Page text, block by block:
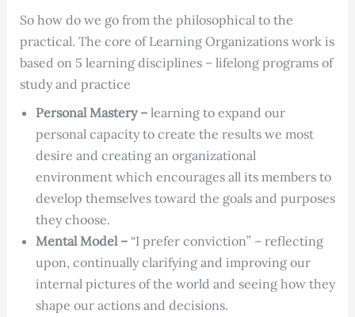
So how do we go from the philosophical to the
practical. The core of Learning Organizations work is
based on 5 learning disciplines – lifelong programs of
study and practice
Personal Mastery – learning to expand our
personal capacity to create the results we most
desire and creating an organizational
environment which encourages all its members to
develop themselves toward the goals and purposes
they choose.
Mental Model –“I prefer conviction” – reflecting
upon, continually clarifying and improving our
internal pictures of the world and seeing how they
shape our actions and decisions.